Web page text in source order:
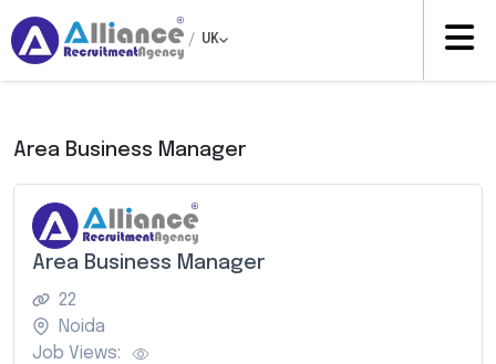
/ UK
Area Business Manager
Area Business Manager
22
Noida
Job Views: